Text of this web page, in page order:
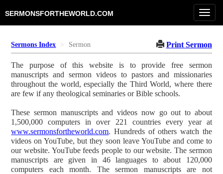
SERMONSFORTHEWORLD.COM
Sermons Index Sermon Print Sermon
The purpose of this website is to provide free sermon
manuscripts and sermon videos to pastors and missionaries
throughout the world, especially the Third World, where there
are few if any theological seminaries or Bible schools.
These sermon manuscripts and videos now go out to about
1,500,000 computers in over 221 countries every year at
www.sermonsfortheworld.com. Hundreds of others watch the
videos on YouTube, but they soon leave YouTube and come to
our website. YouTube feeds people to our website. The sermon
manuscripts are given in 46 languages to about 120,000
computers each month. The sermon manuscripts are not